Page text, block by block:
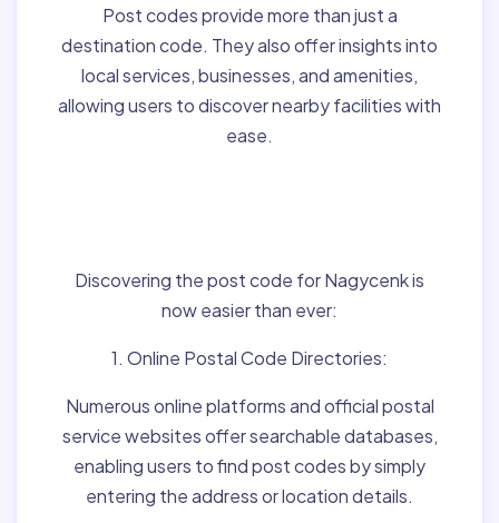
Post codes provide more than just a
destination code. They also offer insights into
local services, businesses, and amenities,
allowing users to discover nearby facilities with
ease.
Discovering the post code for Nagycenk is
now easier than ever:
1. Online Postal Code Directories:
Numerous online platforms and official postal
service websites offer searchable databases,
enabling users to find post codes by simply
entering the address or location details.